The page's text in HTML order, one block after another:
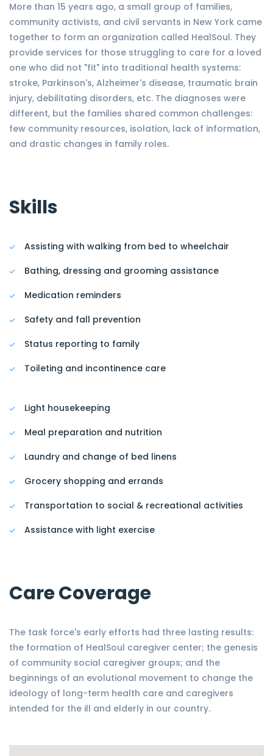
More than 15 years ago, a small group of families,
community activists, and civil servants in New York came
together to form an organization called HealSoul. They
provide services for those struggling to care for a loved
one who did not "fit" into traditional health systems:
stroke, Parkinson's, Alzheimer's disease, traumatic brain
injury, debilitating disorders, etc. The diagnoses were
different, but the families shared common challenges:
few community resources, isolation, lack of information,
and drastic changes in family roles.
Skills
Assisting with walking from bed to wheelchair
Bathing, dressing and grooming assistance
Medication reminders
Safety and fall prevention
Status reporting to family
Toileting and incontinence care
Light housekeeping
Meal preparation and nutrition
Laundry and change of bed linens
Grocery shopping and errands
Transportation to social & recreational activities
Assistance with light exercise
Care Coverage
The task force's early efforts had three lasting results:
the formation of HealSoul caregiver center; the genesis
of community social caregiver groups; and the
beginnings of an evolutional movement to change the
ideology of long-term health care and caregivers
intended for the ill and elderly in our country.